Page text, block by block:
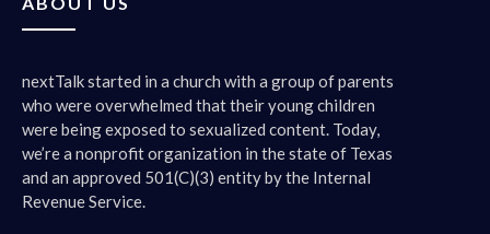
nextTalk started in a church with a group of parents
who were overwhelmed that their young children
were being exposed to sexualized content. Today,
we’re a nonprofit organization in the state of Texas
and an approved 501(C)(3) entity by the Internal
Revenue Service.